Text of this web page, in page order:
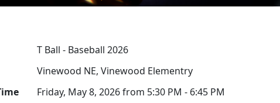
T Ball - Baseball 2026
Vinewood NE, Vinewood Elementry
Friday, May 8, 2026 from 5:30 PM - 6:45 PM